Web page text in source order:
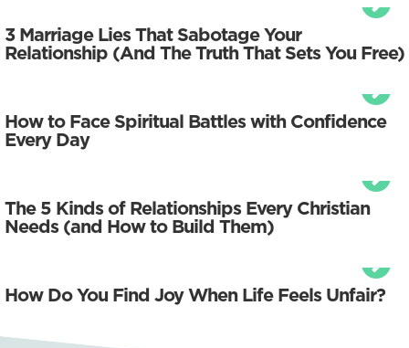
3 Marriage Lies That Sabotage Your
Relationship (And The Truth That Sets You Free)
How to Face Spiritual Battles with Confidence
Every Day
The 5 Kinds of Relationships Every Christian
Needs (and How to Build Them)
How Do You Find Joy When Life Feels Unfair?